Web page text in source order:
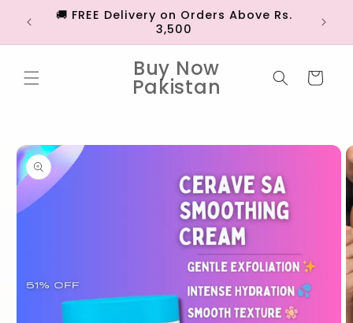
Skip to
content
🚚 FREE Delivery on Orders Above Rs.
3,500
💳
Buy Now
Pakistan Cart
Skip to
product
information